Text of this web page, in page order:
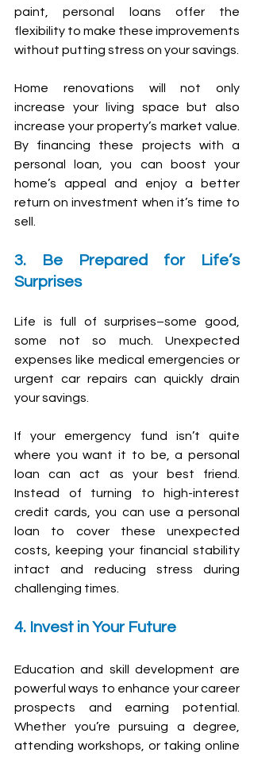
paint, personal loans offer the
flexibility to make these improvements
without putting stress on your savings.
Home renovations will not only
increase your living space but also
increase your property’s market value.
By financing these projects with a
personal loan, you can boost your
home’s appeal and enjoy a better
return on investment when it’s time to
sell.
3. Be Prepared for Life’s
Surprises
Life is full of surprises–some good,
some not so much. Unexpected
expenses like medical emergencies or
urgent car repairs can quickly drain
your savings.
If your emergency fund isn’t quite
where you want it to be, a personal
loan can act as your best friend.
Instead of turning to high-interest
credit cards, you can use a personal
loan to cover these unexpected
costs, keeping your financial stability
intact and reducing stress during
challenging times.
4. Invest in Your Future
Education and skill development are
powerful ways to enhance your career
prospects and earning potential.
Whether you’re pursuing a degree,
attending workshops, or taking online